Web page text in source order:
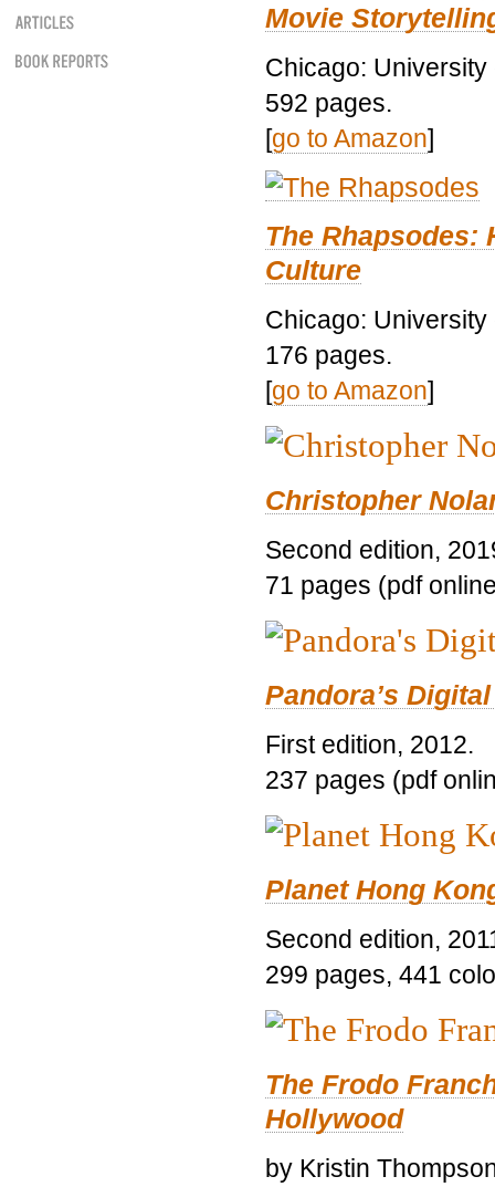
Movie
Chicago:
592 pages.
[go to Amazon]
The Rhapsodes:
Culture
Chicago:
176 pages.
[go to Amazon]
Christopher
Second edition,
71 pages (pdf
Pandora’s
First edition, 2012.
237 pages (pdf
Planet Hong
Second edition,
299 pages, 441
The Frodo
Hollywood
by Kristin